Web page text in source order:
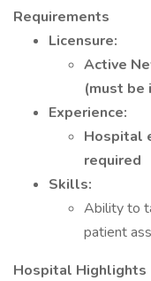
Requirements
Licensure:
Active
(must be
Experience:
Hospital
required
Skills:
Ability to
patient
Hospital Highlights